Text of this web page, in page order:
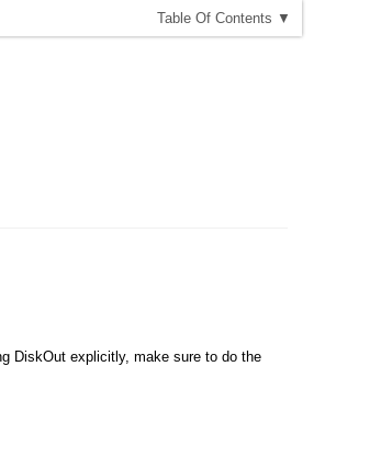
Table Of Contents ▼
DiskOut explicitly, make sure to do the